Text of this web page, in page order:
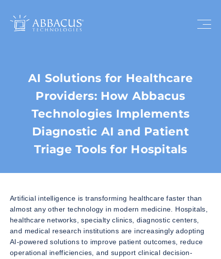
AI Solutions for Healthcare
Providers: How Abbacus
Technologies Implements
Diagnostic AI and Patient
Triage Tools for Hospitals
Artificial intelligence is transforming healthcare faster than
almost any other technology in modern medicine. Hospitals,
healthcare networks, specialty clinics, diagnostic centers,
and medical research institutions are increasingly adopting
AI-powered solutions to improve patient outcomes, reduce
operational inefficiencies, and support clinical decision-